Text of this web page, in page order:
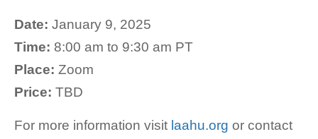
Date:January 9, 2025
Time: 8:00 am to 9:30 am PT
Place:Zoom
Price:TBD
For more information visit laahu.org or contact